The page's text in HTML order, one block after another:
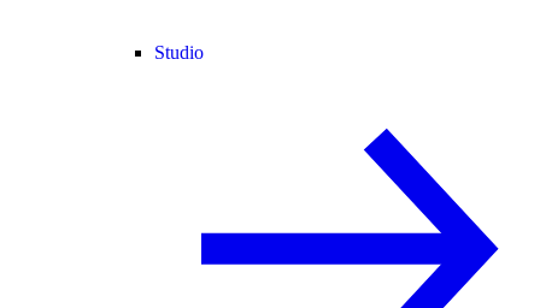
Studio